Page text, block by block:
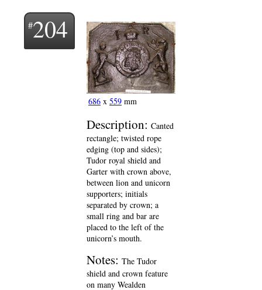
204
686 x 559 mm
Description: Canted
rectangle; twisted rope
edging (top and sides);
Tudor royal shield and
Garter with crown above,
between lion and unicorn
supporters; initials
separated by crown; a
small ring and bar are
placed to the left of the
unicorn’s mouth.
Notes: The Tudor
shield and crown feature
on many Wealden